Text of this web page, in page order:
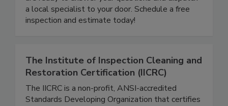
are ready to answer your questions and dispatch
a local specialist to your door. Schedule a free
The Institute of Inspection Cleaning and
Restoration Certification (IICRC)
The IICRC is a non-profit, ANSI-accredited